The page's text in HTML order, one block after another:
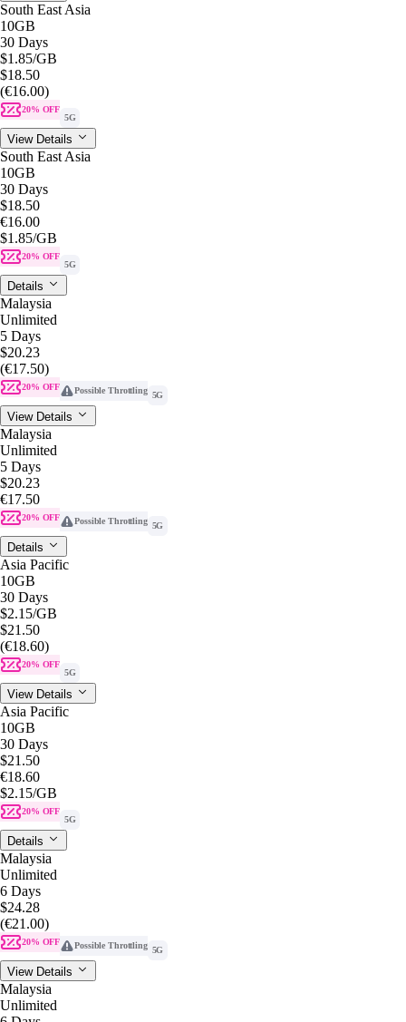
South East Asia
10GB
30 Days
$1.85/GB
$18.50
(€16.00)
20% OFF
5G
View Details
South East Asia
10GB
30 Days
$18.50
€16.00
$1.85/GB
20% OFF
5G
Details
Malaysia
Unlimited
5 Days
$20.23
(€17.50)
20% OFF Possible Throttling 5G
View Details
Malaysia
Unlimited
5 Days
$20.23
€17.50
20% OFF Possible Throttling 5G
Details
Asia Pacific
10GB
30 Days
$2.15/GB
$21.50
(€18.60)
20% OFF
5G
View Details
Asia Pacific
10GB
30 Days
$21.50
€18.60
$2.15/GB
20% OFF
5G
Details
Malaysia
Unlimited
6 Days
$24.28
(€21.00)
20% OFF Possible Throttling 5G
View Details
Malaysia
Unlimited